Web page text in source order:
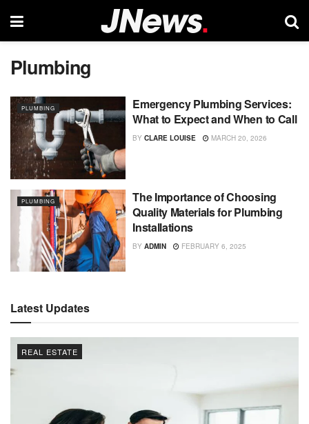
Plumbing
PLUMBING
Emergency Plumbing Services:
What to Expect and When to Call
BY CLARE LOUISE MARCH 20, 2026
PLUMBING
The Importance of Choosing
Quality Materials for Plumbing
Installations
BY ADMIN FEBRUARY 6, 2025
Latest Updates
REAL ESTATE